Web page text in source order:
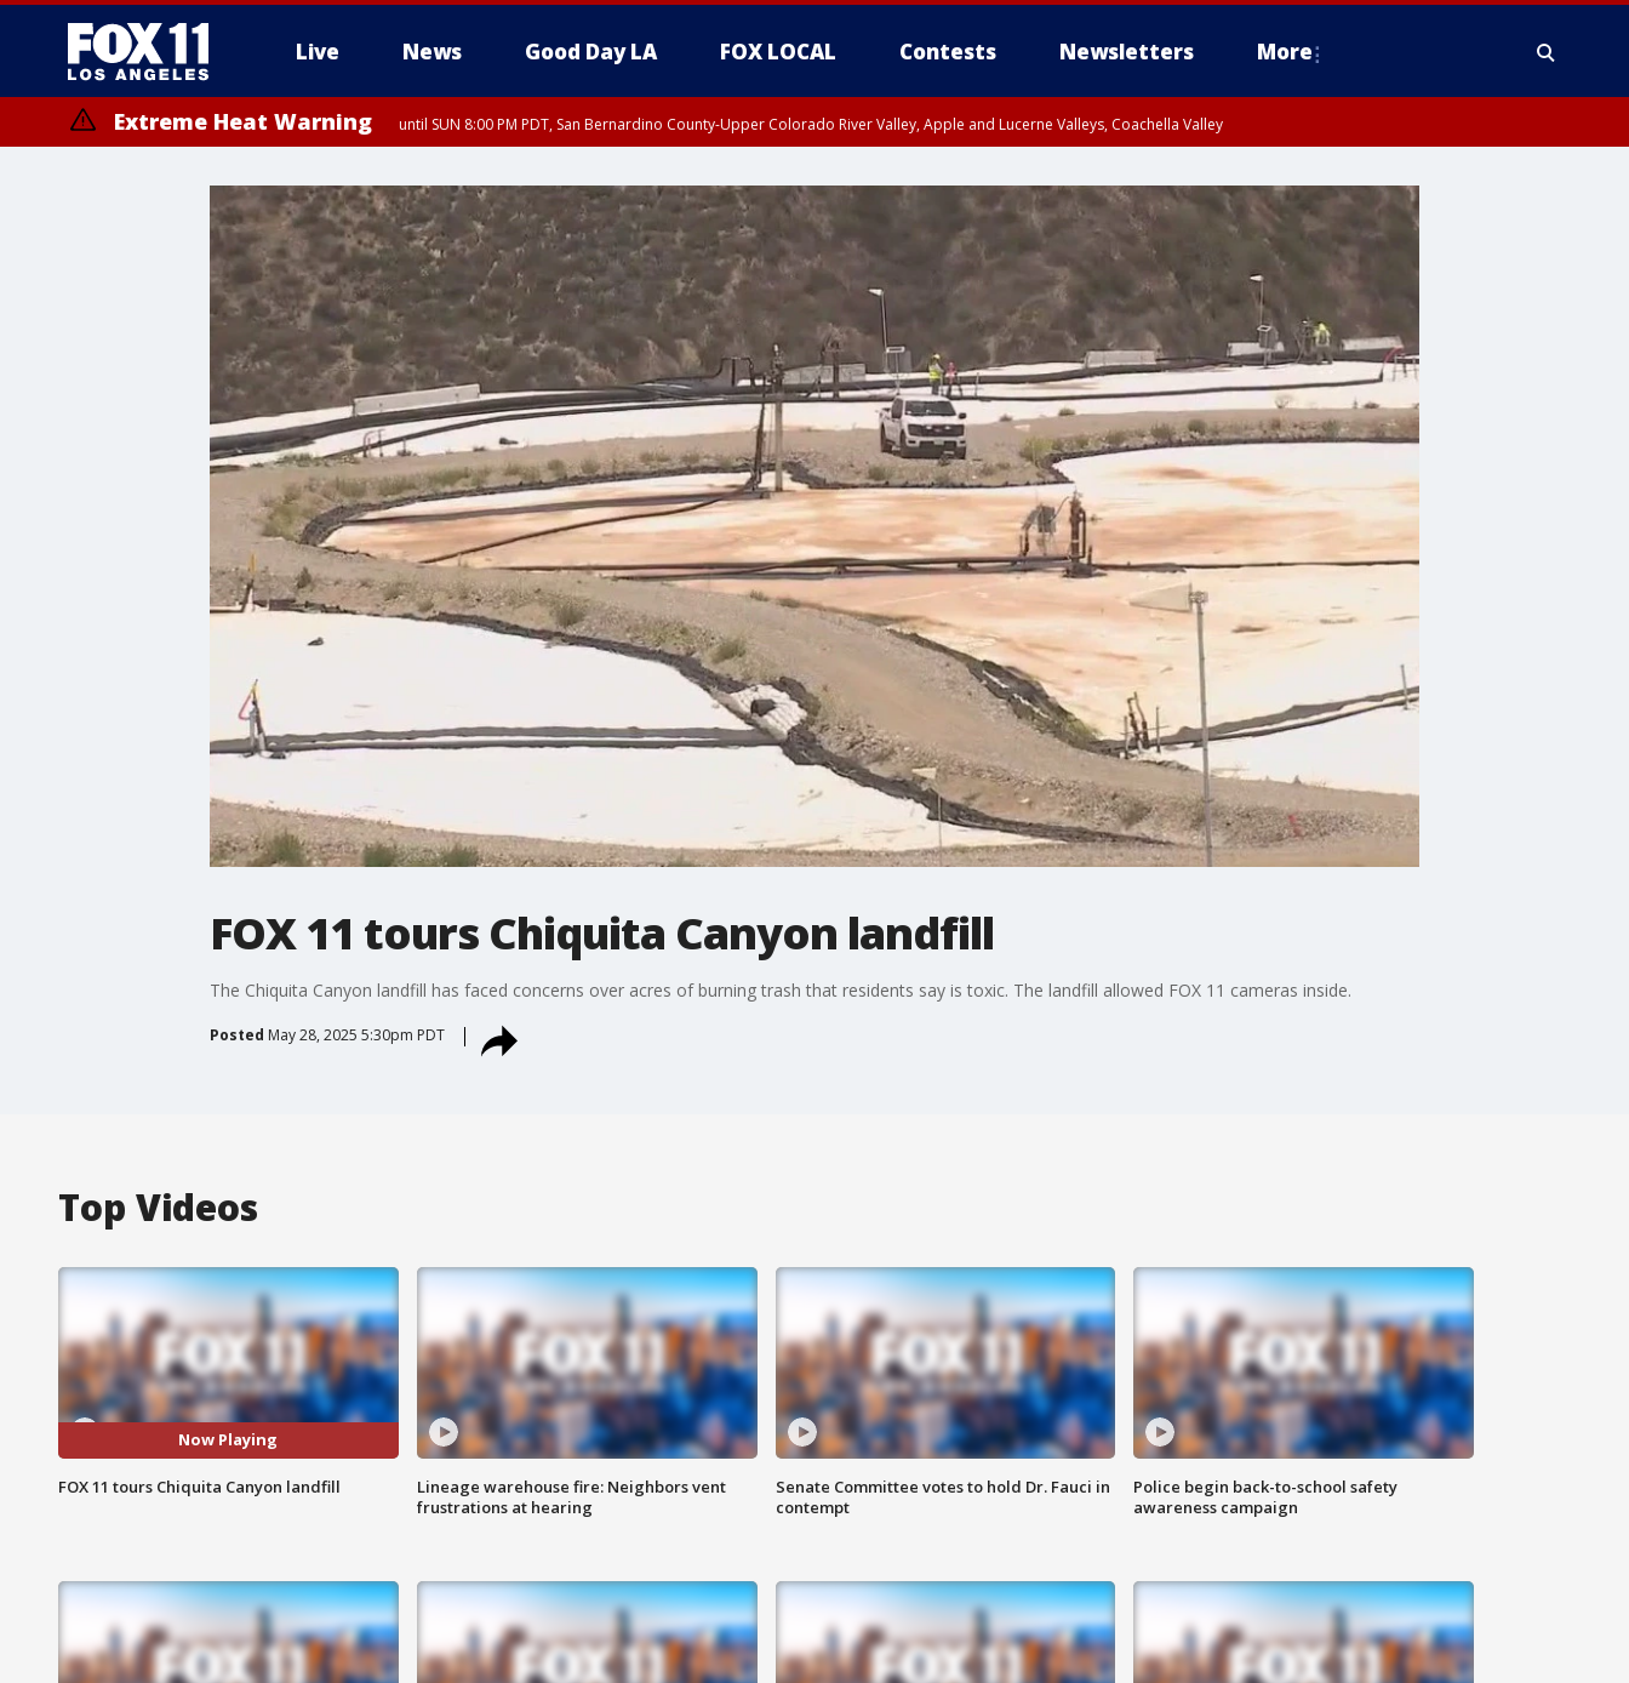
Live News Good Day LA FOX LOCAL Contests Newsletters More
Extreme Heat Warning until SUN 8:00 PM PDT, San Bernardino County-Upper Colorado River Valley, Apple and Lucerne Valleys, Coachella Valley
FOX 11 tours Chiquita Canyon landfill
The Chiquita Canyon landfill has faced concerns over acres of burning trash that residents say is toxic. The landfill allowed FOX 11 cameras inside.
Posted May 28, 2025 5:30pm PDT
Top Videos
Now Playing
FOX 11 tours Chiquita Canyon landfill
Lineage warehouse fire: Neighbors vent
frustrations at hearing
Senate Committee votes to hold Dr. Fauci in
contempt
Police begin back-to-school safety
awareness campaign